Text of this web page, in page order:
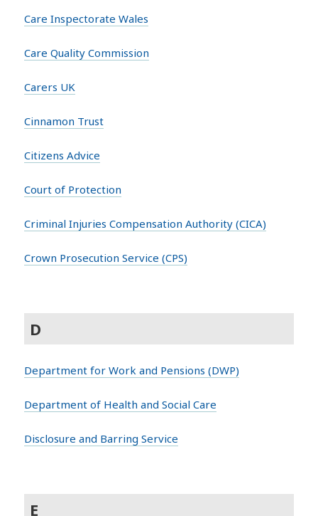
Care Inspectorate Wales
Care Quality Commission
Carers UK
Cinnamon Trust
Citizens Advice
Court of Protection
Criminal Injuries Compensation Authority (CICA)
Crown Prosecution Service (CPS)
D
Department for Work and Pensions (DWP)
Department of Health and Social Care
Disclosure and Barring Service
E